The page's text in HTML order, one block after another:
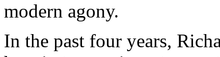
modern agony.
In the past four years,